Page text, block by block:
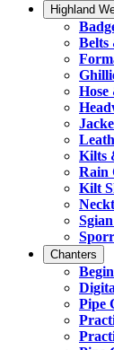
Highland
Belts
Hose
Kilts
Rain
Kilt
Chanters
Pipe